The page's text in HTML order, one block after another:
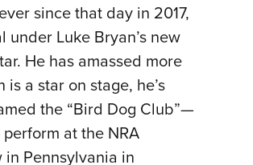
since that day in 2017,
Luke Bryan’s new
He has amassed more
a star on stage, he’s
the “Bird Dog Club”—
at the NRA
Pennsylvania in